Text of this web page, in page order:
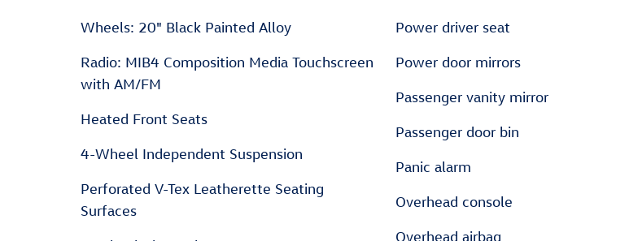
Wheels: 20" Black Painted Alloy
Radio: MIB4 Composition Media Touchscreen
with AM/FM
Heated Front Seats
4-Wheel Independent Suspension
Perforated V-Tex Leatherette Seating
Surfaces
Power driver seat
Power door mirrors
Passenger vanity mirror
Passenger door bin
Panic alarm
Overhead console
Overhead airbag